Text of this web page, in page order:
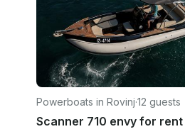
Powerboats in Rovinj·12 guests